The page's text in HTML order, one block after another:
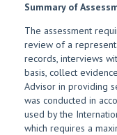
Summary of
The assessment
review of a
records, interviews
basis, collect
Advisor in providing
was conducted in
used by the
which requires a